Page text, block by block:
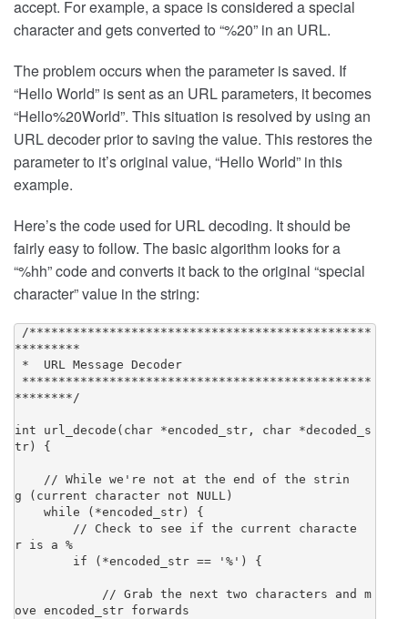
accept. For example, a space is considered a special
character and gets converted to “%20” in an URL.
The problem occurs when the parameter is saved. If
“Hello World” is sent as an URL parameters, it becomes
“Hello%20World”. This situation is resolved by using an
URL decoder prior to saving the value. This restores the
parameter to it’s original value, “Hello World” in this
example.
Here’s the code used for URL decoding. It should be
fairly easy to follow. The basic algorithm looks for a
“%hh” code and converts it back to the original “special
character” value in the string:
*********
*  URL Message Decoder
************************************************
********/
int url_decode(char *encoded_str, char *decoded_s
tr) {
// While we're not at the end of the strin
g (current character not NULL)
while (*encoded_str) {
// Check to see if the current characte
r is a %
if (*encoded_str == '%') {
// Grab the next two characters and m
ove encoded_str forwards